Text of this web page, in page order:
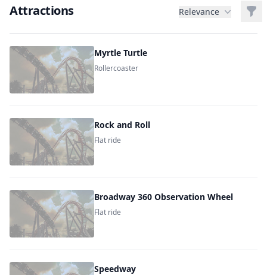
Attractions Relevance
Myrtle Turtle
Rollercoaster
Rock and Roll
Flat ride
Broadway 360 Observation Wheel
Flat ride
Speedway